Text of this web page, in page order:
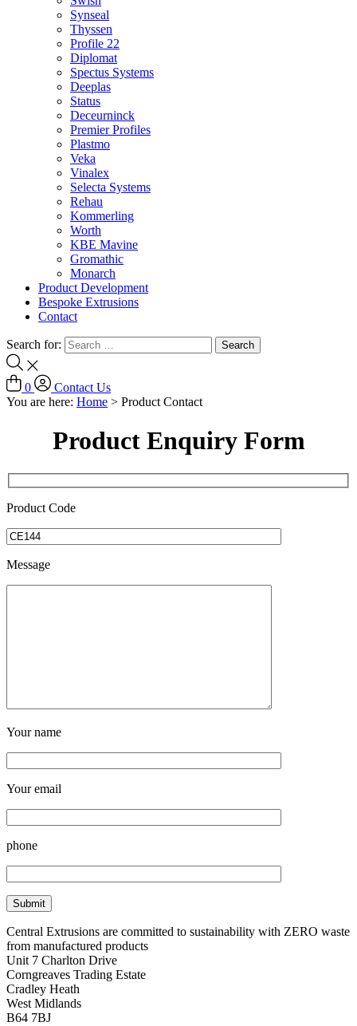
Synseal
Thyssen
Profile 22
Diplomat
Spectus Systems
Deeplas
Status
Deceurninck
Premier Profiles
Plastmo
Veka
Vinalex
Selecta Systems
Rehau
Kommerling
Worth
KBE Mavine
Gromathic
Monarch
Product Development
Bespoke Extrusions
Contact
Search for:
0
Contact Us
You are here: Home > Product Contact
Product Enquiry Form
Product Code
Message
Your name
Your email
phone
Central Extrusions are committed to sustainability with ZERO waste
from manufactured products
Unit 7 Charlton Drive
Corngreaves Trading Estate
Cradley Heath
West Midlands
B64 7BJ